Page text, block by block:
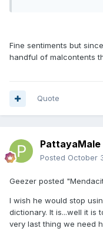
Fine sentiments but
handful of malcontents
Quote
PattayaMale
Posted October
Geezer posted
I wish he would stop
dictionary. It is...well it is
very last thing we need